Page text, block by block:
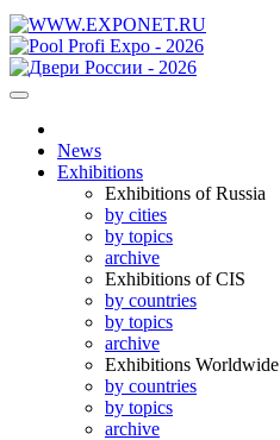
News
Exhibitions
Exhibitions of Russia
by cities
by topics
archive
Exhibitions of CIS
by countries
by topics
archive
Exhibitions Worldwide
by countries
by topics
archive